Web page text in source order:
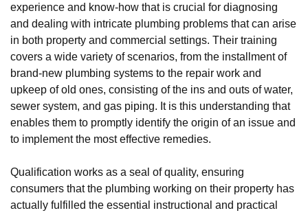
experience and know-how that is crucial for diagnosing
and dealing with intricate plumbing problems that can arise
in both property and commercial settings. Their training
covers a wide variety of scenarios, from the installment of
brand-new plumbing systems to the repair work and
upkeep of old ones, consisting of the ins and outs of water,
sewer system, and gas piping. It is this understanding that
enables them to promptly identify the origin of an issue and
to implement the most effective remedies.
Qualification works as a seal of quality, ensuring
consumers that the plumbing working on their property has
actually fulfilled the essential instructional and practical